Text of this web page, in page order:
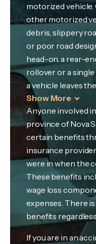
motorized
other motorized
debris, slippery
or poor road
head-on, a rear-
rollover or a
a vehicle leaves
Show More
Anyone involved
province of Nova
certain benefits
insurance
were in when the
These benefits
wage loss
expenses. There
benefits
If you are in an